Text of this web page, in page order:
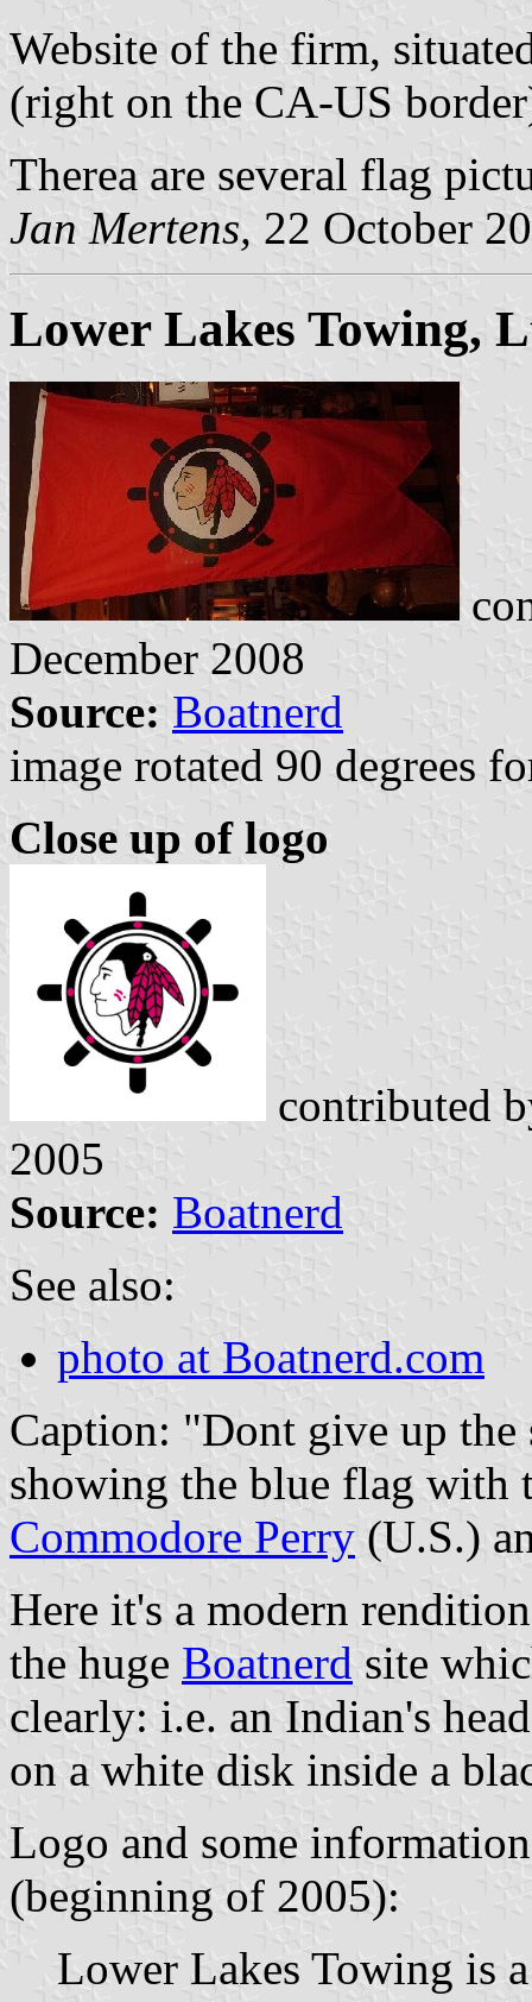
Website of the firm,
(right on the CA-US
Therea are several flag
Jan Mertens, 22 October
Lower Lakes Towing,
December 2008
Source: Boatnerd
image rotated 90 degrees
Close up of logo
contributed
2005
Source: Boatnerd
See also:
photo at Boatnerd.com
Caption: "Dont give up
showing the blue flag with
Commodore Perry (U.S.)
Here it's a modern
the huge Boatnerd site
clearly: i.e. an Indian's
on a white disk inside a
Logo and some
(beginning of 2005):
Lower Lakes Towing is